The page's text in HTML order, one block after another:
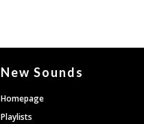
New Sounds
Homepage
Playlists